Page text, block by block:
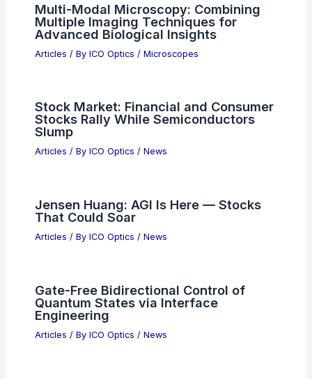
Multi-Modal Microscopy: Combining
Multiple Imaging Techniques for
Advanced Biological Insights
Articles / By ICO Optics / Microscopes
Stock Market: Financial and Consumer
Stocks Rally While Semiconductors
Slump
Articles / By ICO Optics / News
Jensen Huang: AGI Is Here — Stocks
That Could Soar
Articles / By ICO Optics / News
Gate-Free Bidirectional Control of
Quantum States via Interface
Engineering
Articles / By ICO Optics / News